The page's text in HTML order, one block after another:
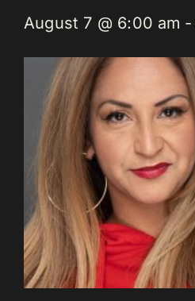
August 7 @ 6:00 am -